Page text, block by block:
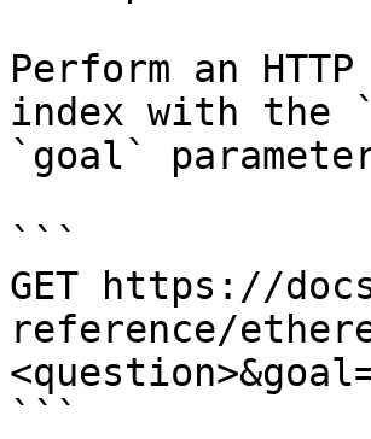
Perform an
index with the
`goal`
```
GET https://
reference/
```